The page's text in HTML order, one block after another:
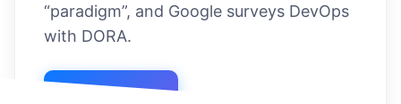
“paradigm”, and Google surveys DevOps
with DORA.
Listen Now